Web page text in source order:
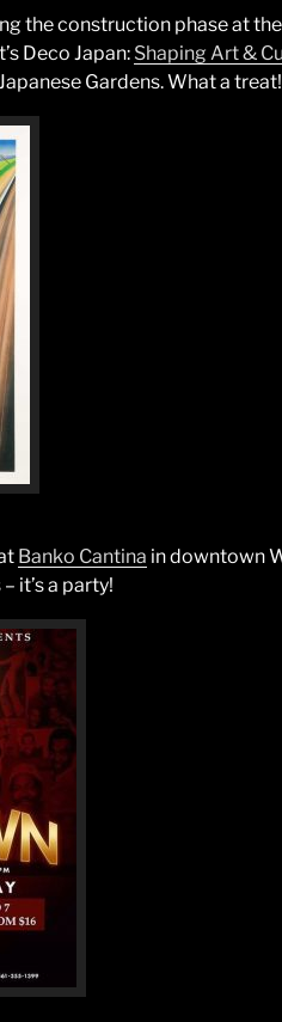
the construction phase at the
Deco Japan: Shaping Art &
Gardens. What a treat!
Banko Cantina in downtown
it’s a party!